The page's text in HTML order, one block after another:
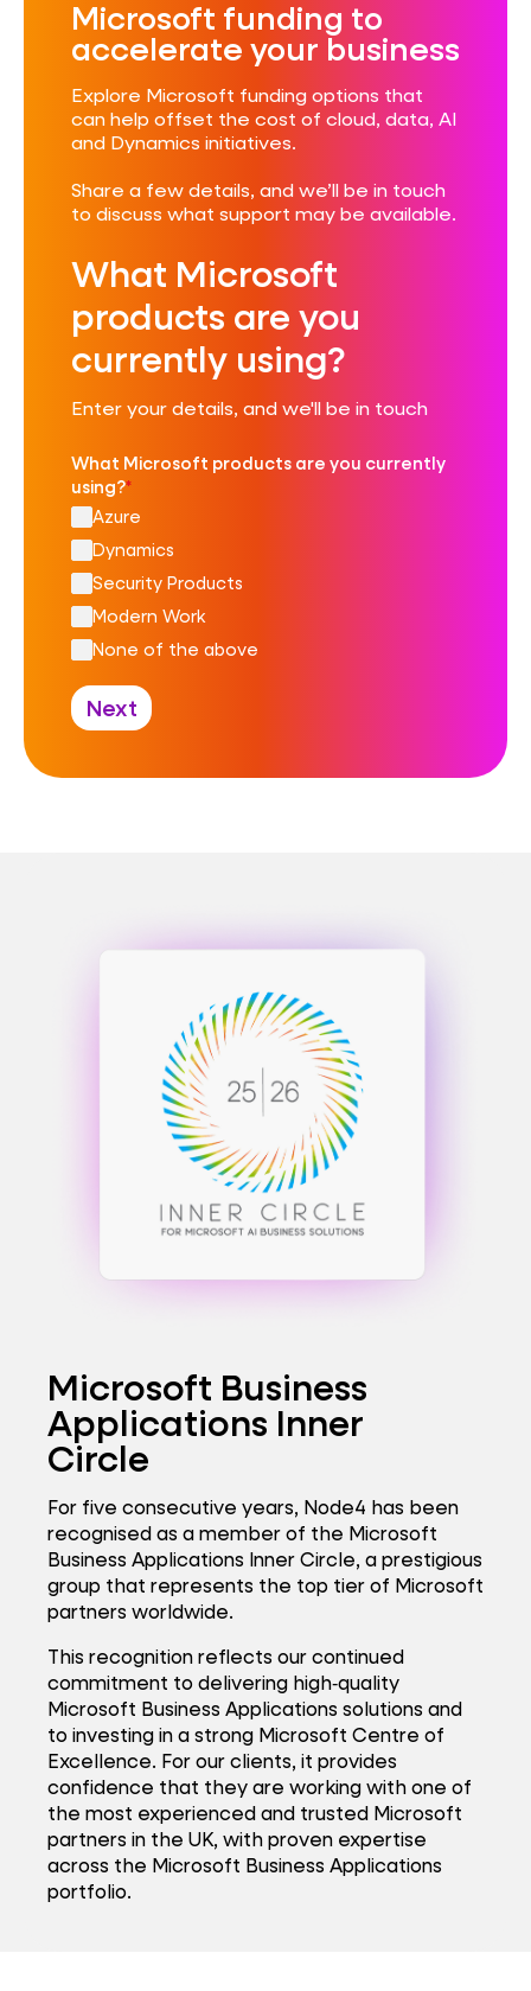
Microsoft funding to
accelerate your business
Explore Microsoft funding options that
can help offset the cost of cloud, data, AI
and Dynamics initiatives.
Share a few details, and we’ll be in touch
to discuss what support may be available.
What Microsoft
products are you
currently using?
Enter your details, and we'll be in touch
What Microsoft products are you currently
using?*
Azure
Dynamics
Security Products
Modern Work
None of the above
Next
Microsoft Business
Applications Inner
Circle
For five consecutive years, Node4 has been
recognised as a member of the Microsoft
Business Applications Inner Circle, a prestigious
group that represents the top tier of Microsoft
partners worldwide.
This recognition reflects our continued
commitment to delivering high‑quality
Microsoft Business Applications solutions and
to investing in a strong Microsoft Centre of
Excellence. For our clients, it provides
confidence that they are working with one of
the most experienced and trusted Microsoft
partners in the UK, with proven expertise
across the Microsoft Business Applications
portfolio.